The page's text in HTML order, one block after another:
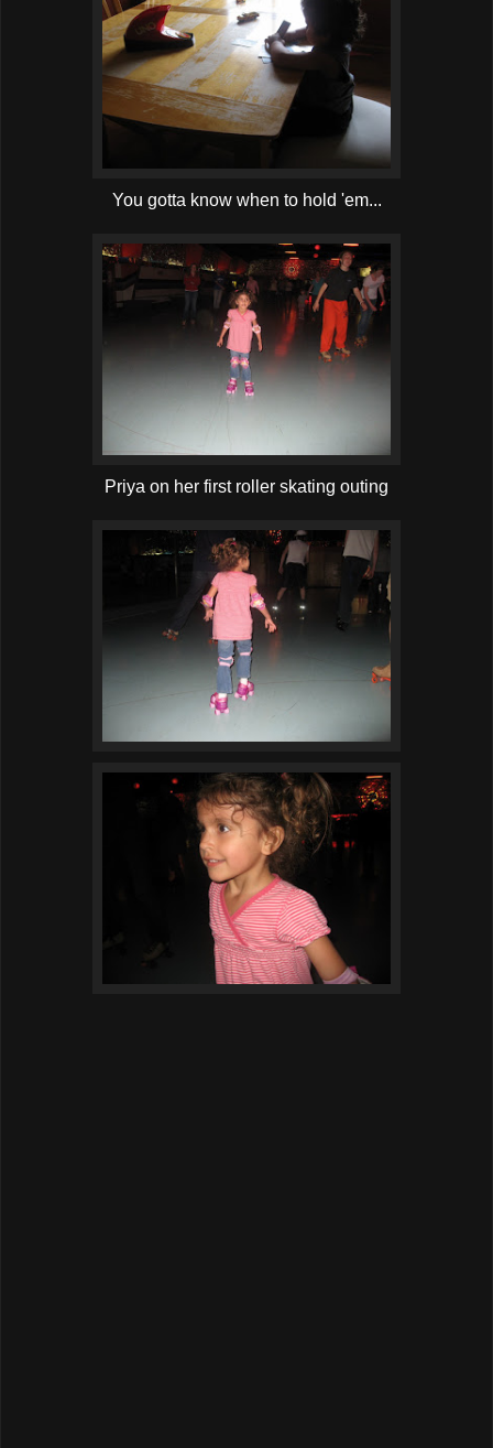
You gotta know when to hold 'em...
Priya on her first roller skating outing